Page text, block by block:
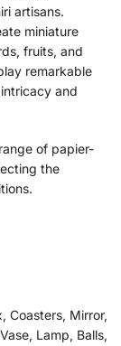
artisans.
miniature
fruits, and
remarkable
and
of papier-
the
Coasters, Mirror,
Lamp, Balls,